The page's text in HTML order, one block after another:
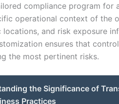
compliance program
operational context of the
and risk exposure
ensures that
the most pertinent risks.
the Significance of
Practices